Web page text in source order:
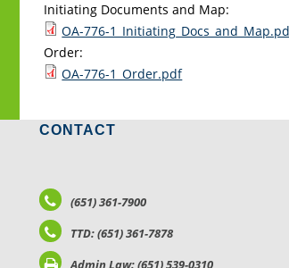
Initiating Documents and Map:
OA-776-
Order:
OA-776-1_Order.pdf
CONTACT
(651) 361-7900
TTD: (651) 361-7878